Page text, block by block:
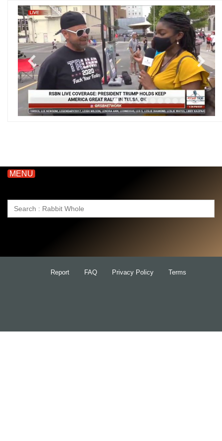
MENU
Search
Report FAQ Privacy Policy Terms